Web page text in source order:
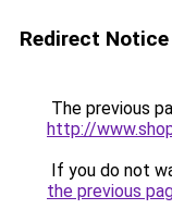
Redirect Notice
The previous
http://
If you do not
the previous